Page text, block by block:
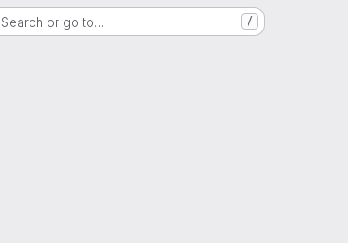
Search or go to… /